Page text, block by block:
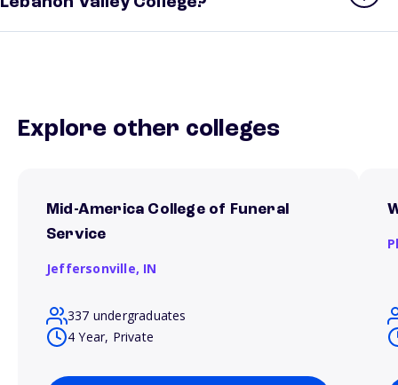
Explore other colleges
Mid-America College of Funeral
Service
Jeffersonville, IN
337 undergraduates
4 Year, Private